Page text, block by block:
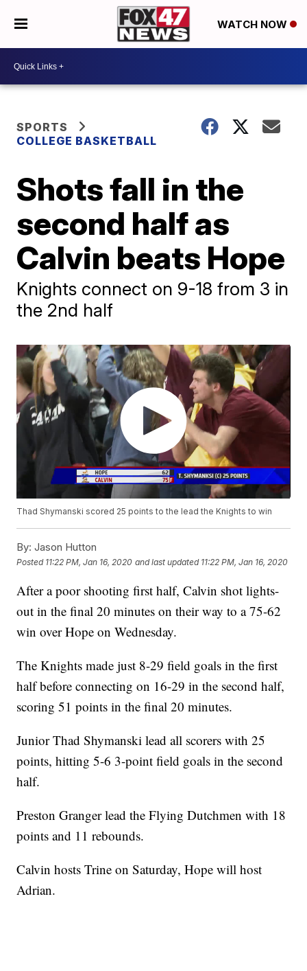
WATCH NOW
SPORTS
COLLEGE BASKETBALL
Shots fall in the
second half as
Calvin beats Hope
Knights connect on 9-18 from 3 in
the 2nd half
Thad Shymanski scored 25 points to the lead the Knights to win
By: Jason Hutton
Posted 11:22 PM, Jan 16, 2020 and last updated 11:22 PM, Jan 16, 2020
After a poor shooting first half, Calvin shot lights-
out in the final 20 minutes on their way to a 75-62
win over Hope on Wednesday.
The Knights made just 8-29 field goals in the first
half before connecting on 16-29 in the second half,
scoring 51 points in the final 20 minutes.
Junior Thad Shymanski lead all scorers with 25
points, hitting 5-6 3-point field goals in the second
half.
Preston Granger lead the Flying Dutchmen with 18
points and 11 rebounds.
Calvin hosts Trine on Saturday, Hope will host
Adrian.